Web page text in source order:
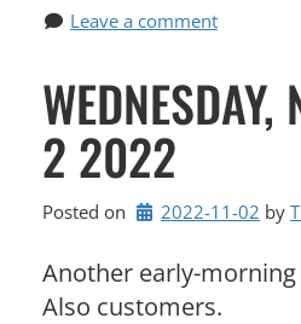
Leave a comment
WEDNESDAY,
2 2022
Posted on 2022-11-02 by
Another early-
Also customers.